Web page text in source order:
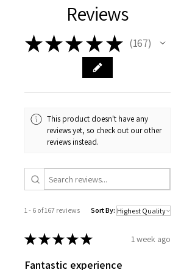
Reviews
★★★ ★ ★ 167
167
This product doesn't have any
reviews yet, so check out our other
reviews instead.
1 - 6 of 167 reviews Sort By:
★★★★★ 1 week ago
Fantastic experience